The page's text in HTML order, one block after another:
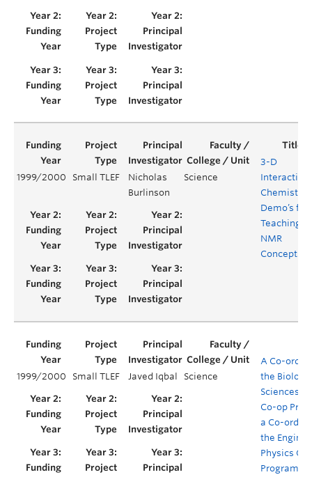
1999/2000 Small TLEF
Nicholas
Burlinson
Science
3-D
Interactive
Chemistry
Demo’s for
Teaching
NMR
Concepts
1999/2000 Small TLEF Javed Iqbal Science
A Co-
the
Sciences/
Co-op
a Co-
the
Physics
Program